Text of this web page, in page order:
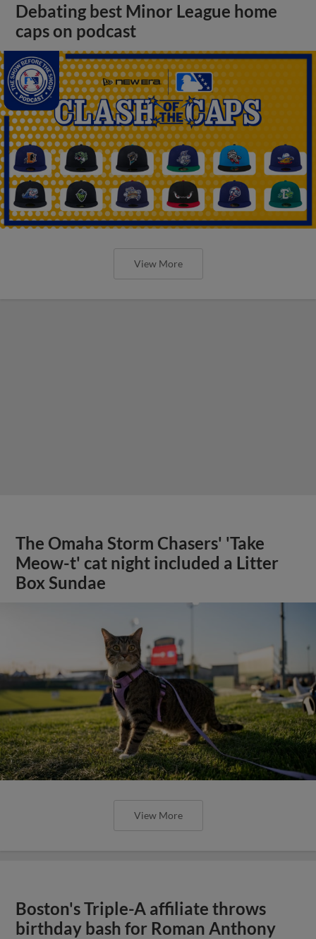
Debating best Minor League home
caps on podcast
View More
The Omaha Storm Chasers' 'Take
Meow-t' cat night included a Litter
Box Sundae
View More
Boston's Triple-A affiliate throws
birthday bash for Roman Anthony